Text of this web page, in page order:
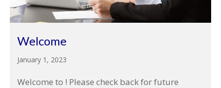
Welcome
January 1, 2023
Welcome to ! Please check back for future